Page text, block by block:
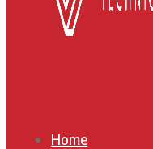
Home